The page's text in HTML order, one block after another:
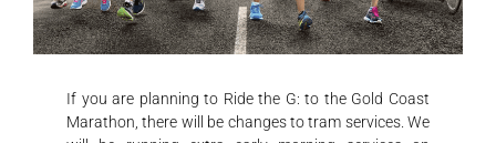
If you are planning to Ride the G: to the Gold Coast
Marathon, there will be changes to tram services. We